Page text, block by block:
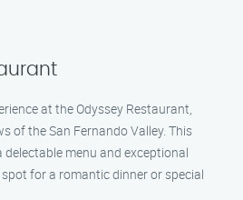
at the Odyssey Restaurant,
of the San Fernando Valley. This
menu and exceptional
for a romantic dinner or special